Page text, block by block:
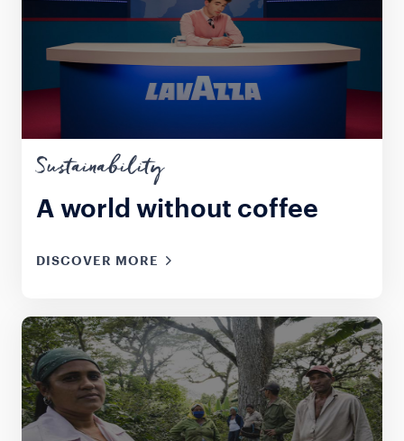
Sustainability
A world without coffee
DISCOVER MORE